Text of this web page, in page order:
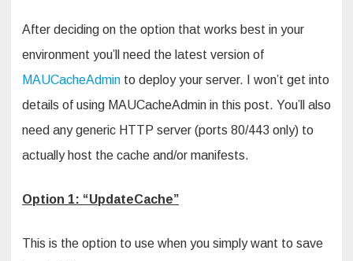
After deciding on the option that works best in your
environment you’ll need the latest version of
MAUCacheAdmin to deploy your server. I won’t get into
details of using MAUCacheAdmin in this post. You’ll also
need any generic HTTP server (ports 80/443 only) to
actually host the cache and/or manifests.
Option 1: “UpdateCache”
This is the option to use when you simply want to save